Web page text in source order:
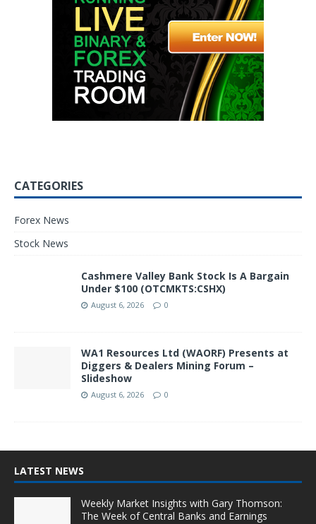
CATEGORIES
Forex News
Stock News
Cashmere Valley Bank Stock Is A Bargain
Under $100 (OTCMKTS:CSHX)
August 6, 2026 0
WA1 Resources Ltd (WAORF) Presents at
Diggers & Dealers Mining Forum –
Slideshow
August 6, 2026 0
LATEST NEWS
Weekly Market Insights with Gary Thomson:
The Week of Central Banks and Earnings